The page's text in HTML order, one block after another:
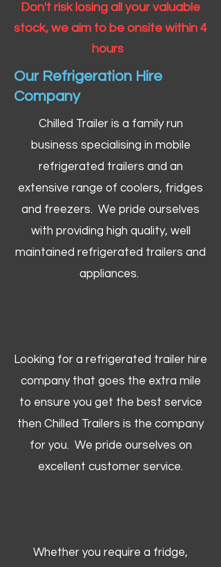
Don't risk losing all your valuable
stock, we aim to be onsite within 4
hours
Our Refrigeration Hire
Company
Chilled Trailer is a family run
business specialising in mobile
refrigerated trailers and an
extensive range of coolers, fridges
and freezers. We pride ourselves
with providing high quality, well
maintained refrigerated trailers and
appliances.
Looking for a refrigerated trailer hire
company that goes the extra mile
to ensure you get the best service
then Chilled Trailers is the company
for you. We pride ourselves on
excellent customer service.
Whether you require a fridge,